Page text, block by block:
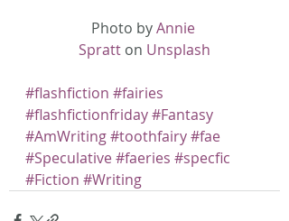
Photo by Annie
Spratt on Unsplash
#flashfiction #fairies
#flashfictionfriday#Fantasy
#AmWriting#toothfairy#fae
#Speculative#faeries #specfic
#Fiction #Writing